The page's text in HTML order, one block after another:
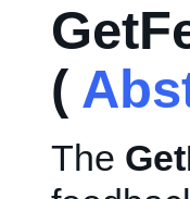
(
The